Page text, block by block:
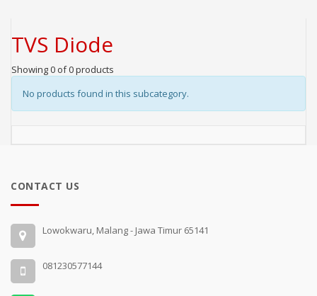
TVS Diode
Showing 0 of 0 products
No products found in this subcategory.
CONTACT US
Lowokwaru, Malang - Jawa Timur 65141
081230577144